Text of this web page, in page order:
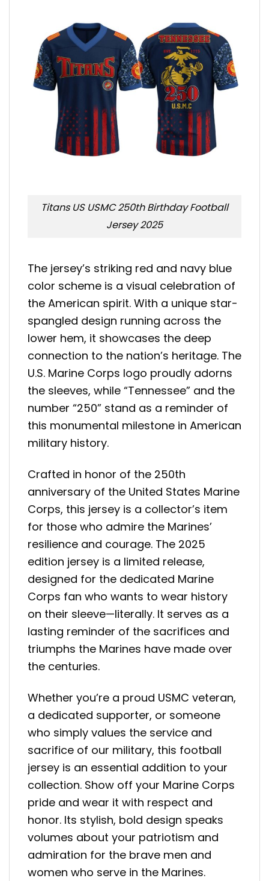
Titans US USMC 250th Birthday Football
Jersey 2025
The jersey’s striking red and navy blue
color scheme is a visual celebration of
the American spirit. With a unique star-
spangled design running across the
lower hem, it showcases the deep
connection to the nation’s heritage. The
U.S. Marine Corps logo proudly adorns
the sleeves, while “Tennessee” and the
number “250” stand as a reminder of
this monumental milestone in American
military history.
Crafted in honor of the 250th
anniversary of the United States Marine
Corps, this jersey is a collector’s item
for those who admire the Marines’
resilience and courage. The 2025
edition jersey is a limited release,
designed for the dedicated Marine
Corps fan who wants to wear history
on their sleeve—literally. It serves as a
lasting reminder of the sacrifices and
triumphs the Marines have made over
the centuries.
Whether you’re a proud USMC veteran,
a dedicated supporter, or someone
who simply values the service and
sacrifice of our military, this football
jersey is an essential addition to your
collection. Show off your Marine Corps
pride and wear it with respect and
honor. Its stylish, bold design speaks
volumes about your patriotism and
admiration for the brave men and
women who serve in the Marines.